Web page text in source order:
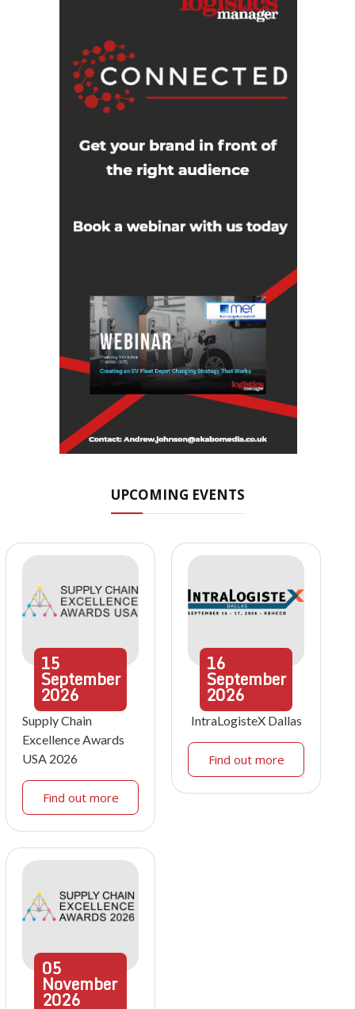
UPCOMING EVENTS
15
September
2026
Supply Chain
Excellence Awards
USA 2026
Find out more
16
September
2026
IntraLogisteX Dallas
Find out more
05
November
2026